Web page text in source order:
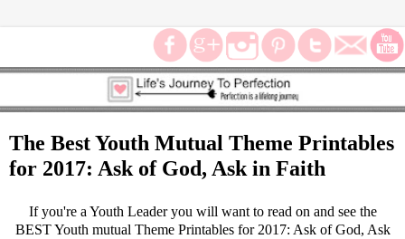
The Best Youth Mutual Theme Printables
for 2017: Ask of God, Ask in Faith
If you're a Youth Leader you will want to read on and see the
BEST Youth mutual Theme Printables for 2017: Ask of God, Ask